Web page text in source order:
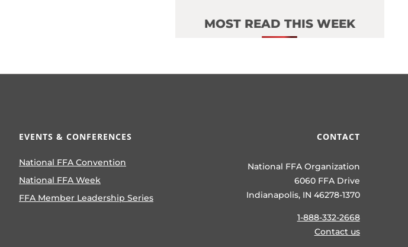
MOST READ THIS WEEK
EVENTS & CONFERENCES
National FFA Convention
National FFA Week
FFA Member Leadership Series
CONTACT
National FFA Organization
6060 FFA Drive
Indianapolis, IN 46278-1370
1-888-332-2668
Contact us